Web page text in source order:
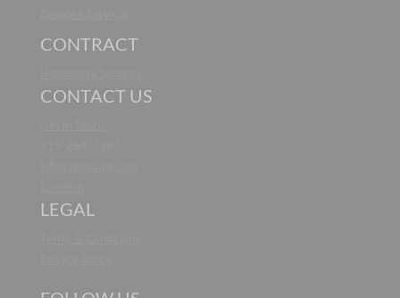
CONTRACT
CONTACT US
LEGAL